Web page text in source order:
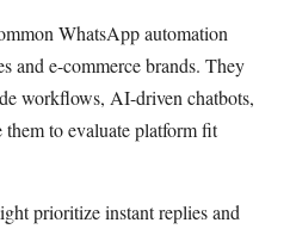
WhatsApp automation
and e-commerce brands. They
workflows, AI-driven chatbots,
to evaluate platform fit
prioritize instant replies and